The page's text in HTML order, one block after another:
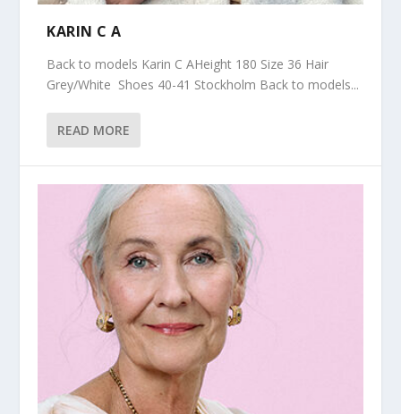
KARIN C A
Back to models Karin C AHeight 180 Size 36 Hair
Grey/White Shoes 40-41 Stockholm Back to models...
READ MORE